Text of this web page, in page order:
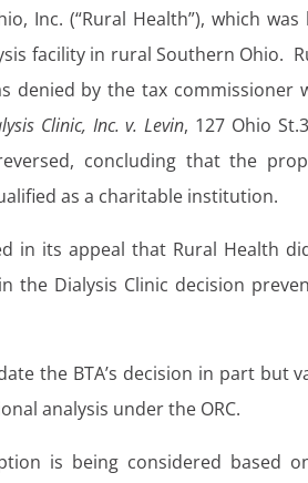
Inc. (“Rural Health”), which was
facility in rural Southern Ohio.
denied by the tax commissioner
Clinic, Inc. v. Levin, 127 Ohio
concluding that the
as a charitable institution.
in its appeal that Rural Health
the Dialysis Clinic decision
the BTA’s decision in part but
analysis under the ORC.
is being considered based